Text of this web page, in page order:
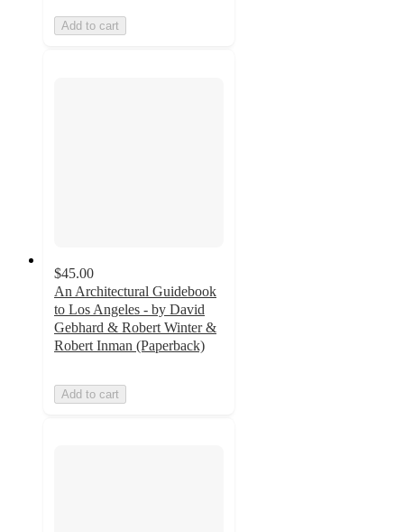
Add to cart
$45.00
An Architectural Guidebook
to Los Angeles - by David
Gebhard & Robert Winter &
Robert Inman (Paperback)
Add to cart